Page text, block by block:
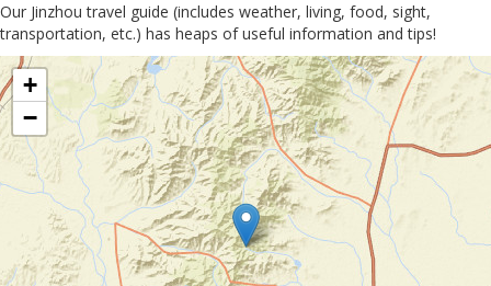
Our Jinzhou travel guide (includes weather, living, food, sight,
transportation, etc.) has heaps of useful information and tips!
+
−